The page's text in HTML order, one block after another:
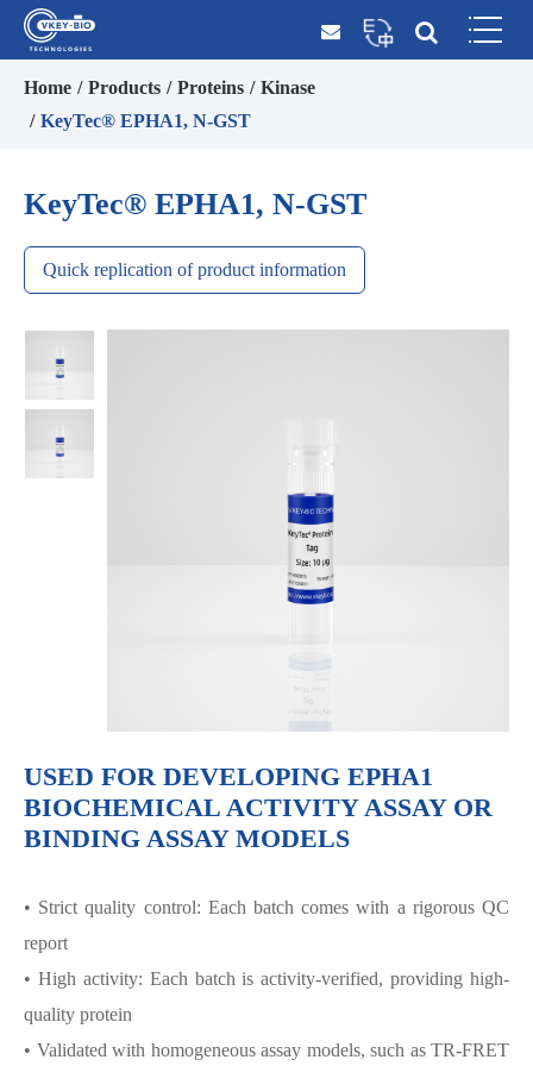
Home Products Proteins
Kinase
KeyTec® EPHA1, N-GST
KeyTec® EPHA1, N-GST
Quick replication of product information
USED FOR DEVELOPING EPHA1
BIOCHEMICAL ACTIVITY ASSAY OR
BINDING ASSAY MODELS
• Strict quality control: Each batch comes with a rigorous QC
report
• High activity: Each batch is activity-verified, providing high-
quality protein
• Validated with homogeneous assay models, such as TR-FRET